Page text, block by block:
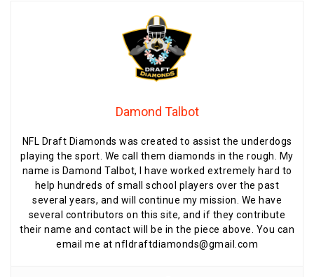
Damond Talbot
NFL Draft Diamonds was created to assist the underdogs
playing the sport. We call them diamonds in the rough. My
name is Damond Talbot, I have worked extremely hard to
help hundreds of small school players over the past
several years, and will continue my mission. We have
several contributors on this site, and if they contribute
their name and contact will be in the piece above. You can
email me at nfldraftdiamonds@gmail.com